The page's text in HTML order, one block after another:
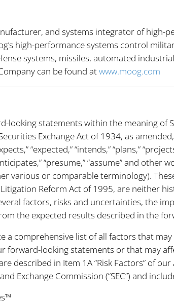
and systems integrator of high-
high-performance systems control
systems, missiles, automated
can be found atwww.moog.com
looking statements within the meaning of
Exchange Act of 1934, as
“expected,” “intends,” “plans,”
“presume,” “assume” and
various or comparable terminology).
Reform Act of 1995, are neither
factors, risks and uncertainties, the
the expected results described in the
a comprehensive list of all factors that
forward-looking statements or that may
described in Item 1A “Risk Factors” of
Exchange Commission (“SEC”) and